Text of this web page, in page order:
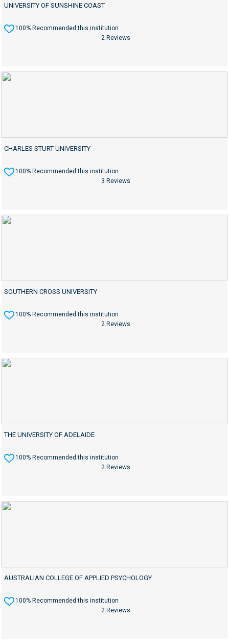
UNIVERSITY OF SUNSHINE COAST
100% Recommended this institution
2 Reviews
CHARLES STURT UNIVERSITY
100% Recommended this institution
3 Reviews
SOUTHERN CROSS UNIVERSITY
100% Recommended this institution
2 Reviews
THE UNIVERSITY OF ADELAIDE
100% Recommended this institution
2 Reviews
AUSTRALIAN COLLEGE OF APPLIED PSYCHOLOGY
100% Recommended this institution
2 Reviews